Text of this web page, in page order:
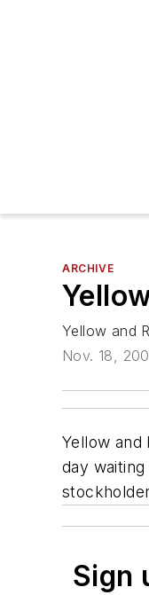
ARCHIVE
Yellow and
Nov. 18,
Yellow
day
Sign